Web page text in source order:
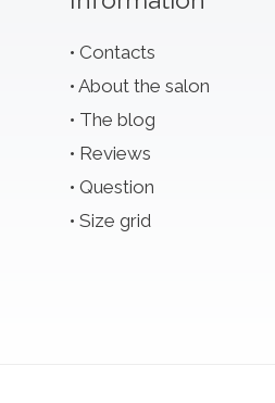
Contacts
About the salon
The blog
Reviews
Question
Size grid